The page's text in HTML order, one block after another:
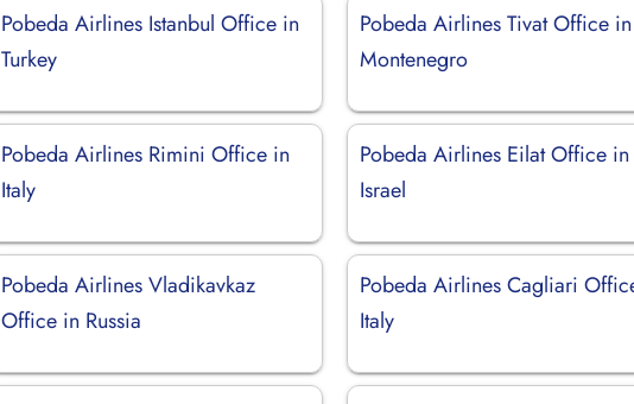
Pobeda Airlines Istanbul Office in
Turkey
Pobeda Airlines Tivat Office in
Montenegro
Pobeda Airlines Rimini Office in
Italy
Pobeda Airlines Eilat Office in
Israel
Pobeda Airlines Vladikavkaz
Office in Russia
Pobeda Airlines Cagliari
Italy